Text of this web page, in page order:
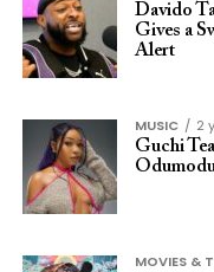
Davido
Gives a
Alert
MUSIC
2
Guchi
MOVIES &